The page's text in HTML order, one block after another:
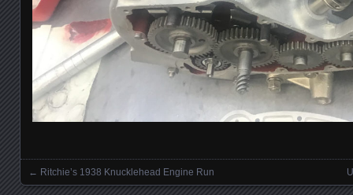
Posts navigation
← Ritchie’s 1938 Knucklehead Engine Run